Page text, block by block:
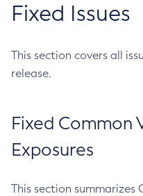
Fixed Issues
This section covers all
release.
Fixed Common
Exposures
This section summarizes